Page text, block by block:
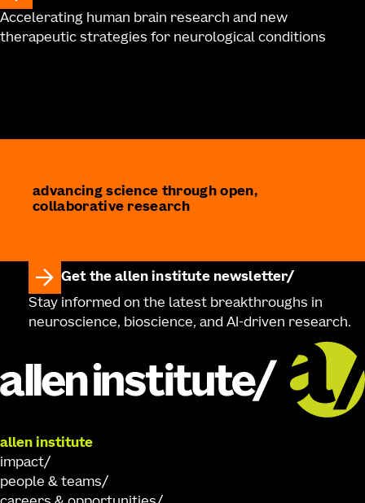
Accelerating human brain research and new
therapeutic strategies for neurological conditions
advancing science through open,
collaborative research
Get the allen institute newsletter
Stay informed on the latest breakthroughs in
neuroscience, bioscience, and AI-driven research.
allen institute
impact
people & teams